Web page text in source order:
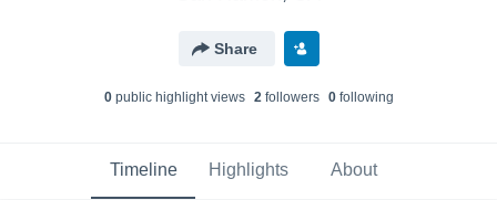
Share
0public highlight views 2followers 0following
Timeline Highlights About